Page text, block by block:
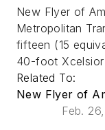
New Flyer of
Metropolitan
fifteen (15
40-foot Xcelsior
Related To:
New Flyer of
Feb.